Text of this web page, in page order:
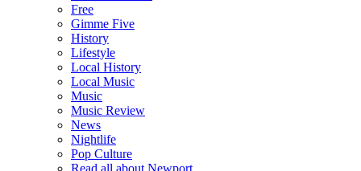
Free
Gimme Five
History
Lifestyle
Local History
Local Music
Music
Music Review
News
Nightlife
Pop Culture